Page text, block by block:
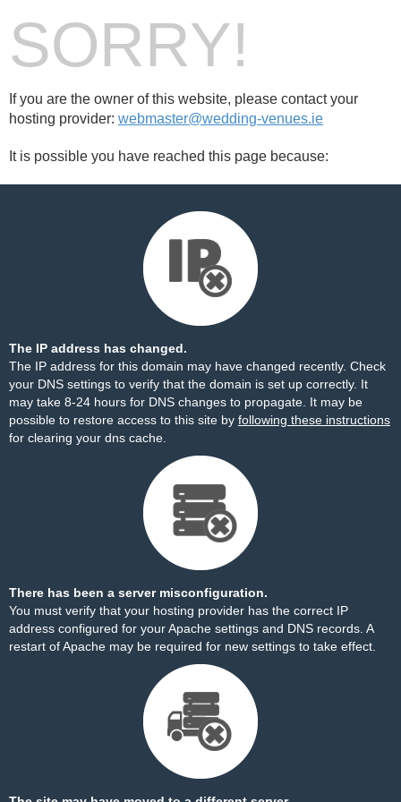
SORRY!
If you are the owner of this website, please contact your
hosting provider: webmaster@wedding-venues.ie
It is possible you have reached this page because:
The IP address has changed.
The IP address for this domain may have changed recently. Check
your DNS settings to verify that the domain is set up correctly. It
may take 8-24 hours for DNS changes to propagate. It may be
possible to restore access to this site by following these instructions
for clearing your dns cache.
There has been a server misconfiguration.
You must verify that your hosting provider has the correct IP
address configured for your Apache settings and DNS records. A
restart of Apache may be required for new settings to take effect.